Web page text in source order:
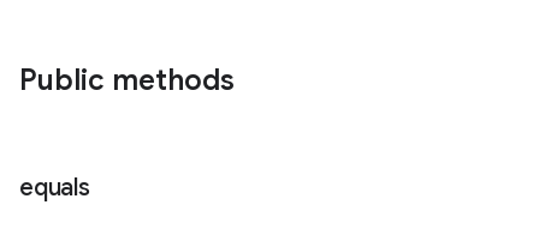
Public methods
equals